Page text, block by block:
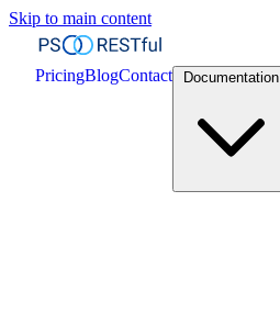
Skip to main content
PricingBlogContact Documentation